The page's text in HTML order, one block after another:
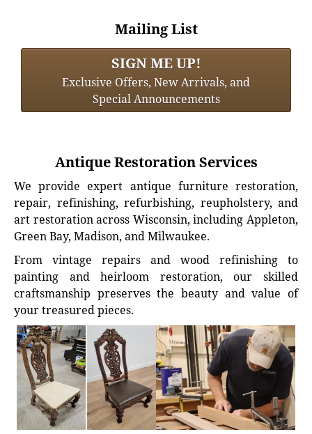
Mailing List
SIGN ME UP!
Exclusive Offers, New Arrivals, and
Special Announcements
Antique Restoration Services
We provide expert antique furniture restoration,
repair, refinishing, refurbishing, reupholstery, and
art restoration across Wisconsin, including Appleton,
Green Bay, Madison, and Milwaukee.
From vintage repairs and wood refinishing to
painting and heirloom restoration, our skilled
craftsmanship preserves the beauty and value of
your treasured pieces.